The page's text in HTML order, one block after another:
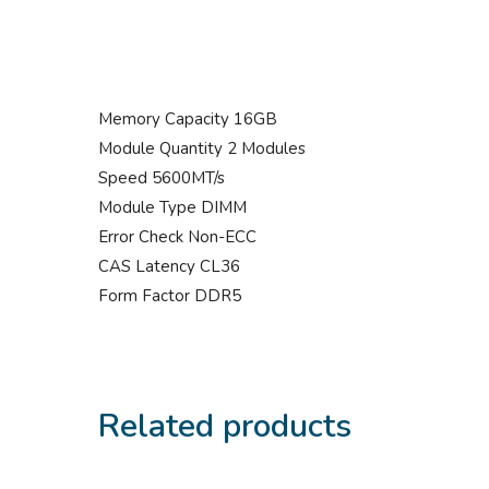
Memory Capacity 16GB
Module Quantity 2 Modules
Speed 5600MT/s
Module Type DIMM
Error Check Non-ECC
CAS Latency CL36
Form Factor DDR5
Related products